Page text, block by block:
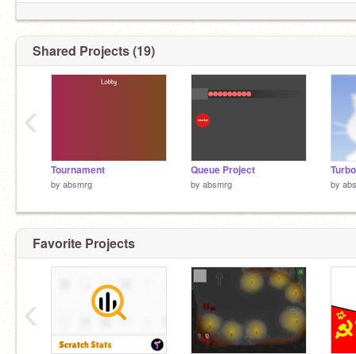
Shared Projects (19)
Tournament
by absmrg
Queue Project
by absmrg by
‹
Favorite Projects
‹